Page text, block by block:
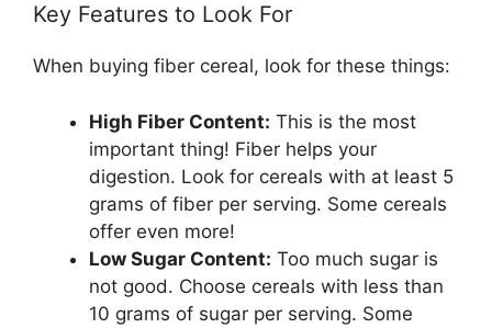
Key Features to Look For
When buying fiber cereal, look for these things:
High Fiber Content: This is the most
important thing! Fiber helps your
digestion. Look for cereals with at least 5
grams of fiber per serving. Some cereals
offer even more!
Low Sugar Content: Too much sugar is
not good. Choose cereals with less than
10 grams of sugar per serving. Some